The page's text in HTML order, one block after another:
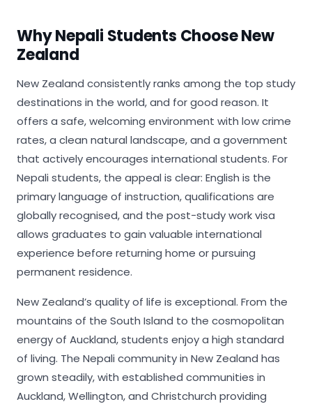
Why Nepali Students Choose New
Zealand
New Zealand consistently ranks among the top study
destinations in the world, and for good reason. It
offers a safe, welcoming environment with low crime
rates, a clean natural landscape, and a government
that actively encourages international students. For
Nepali students, the appeal is clear: English is the
primary language of instruction, qualifications are
globally recognised, and the post-study work visa
allows graduates to gain valuable international
experience before returning home or pursuing
permanent residence.
New Zealand’s quality of life is exceptional. From the
mountains of the South Island to the cosmopolitan
energy of Auckland, students enjoy a high standard
of living. The Nepali community in New Zealand has
grown steadily, with established communities in
Auckland, Wellington, and Christchurch providing